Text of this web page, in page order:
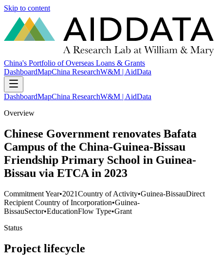
Skip to content
China's Portfolio of Overseas Loans & Grants
DashboardMapChina ResearchW&M | AidData
DashboardMapChina ResearchW&M | AidData
Overview
Chinese Government renovates Bafata
Campus of the China-Guinea-Bissau
Friendship Primary School in Guinea-
Bissau via ETCA in 2023
Commitment Year•2021Country of Activity•Guinea-BissauDirect
Recipient Country of Incorporation•Guinea-
BissauSector•EducationFlow Type•Grant
Status
Project lifecycle